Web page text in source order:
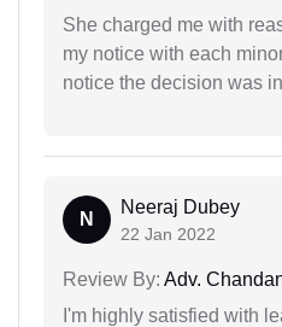
She charged me with
my notice with each
notice the decision was
N
Neeraj Dubey
22 Jan 2022
Review By: Adv.
I'm highly satisfied with